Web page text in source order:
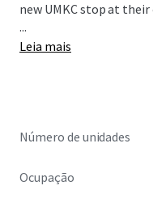
new UMKC stop at
Brookside 51 presents a
...
Leia mais
Número de unidades
Ocupação